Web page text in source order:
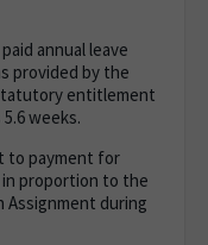
annual leave
provided by the
entitlement
weeks.
to payment for
in proportion to the
Assignment during